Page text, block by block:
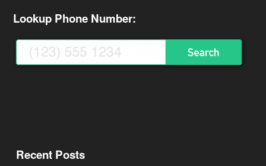
Lookup Phone Number:
Recent Posts